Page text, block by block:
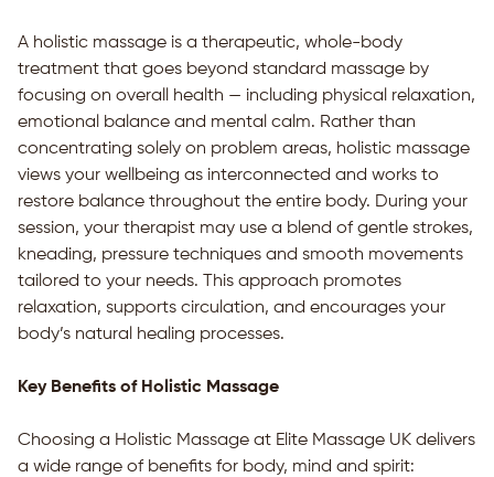
A holistic massage is a therapeutic, whole-body
treatment that goes beyond standard massage by
focusing on overall health — including physical relaxation,
emotional balance and mental calm. Rather than
concentrating solely on problem areas, holistic massage
views your wellbeing as interconnected and works to
restore balance throughout the entire body. During your
session, your therapist may use a blend of gentle strokes,
kneading, pressure techniques and smooth movements
tailored to your needs. This approach promotes
relaxation, supports circulation, and encourages your
body’s natural healing processes.
Key Benefits of Holistic Massage
Choosing a Holistic Massage at Elite Massage UK delivers
a wide range of benefits for body, mind and spirit: